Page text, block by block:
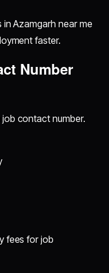
Azamgarh near me
faster.
Number
contact number.
fees for job